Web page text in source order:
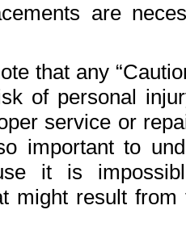
are
that any
of personal
service or
important to
it is
might result